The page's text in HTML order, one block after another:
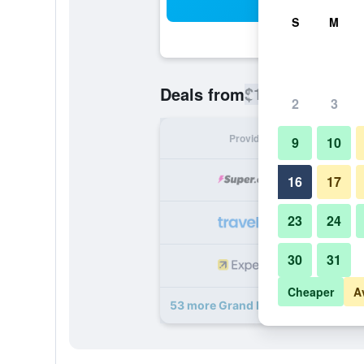
Deals from$133
Provider
53 more Grand Hotel deals
S M
2 3
9 10
16 17
23 24
30 31
Cheaper